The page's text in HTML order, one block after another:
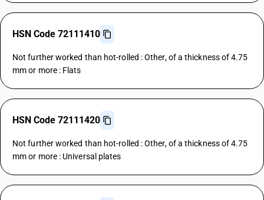
HSN Code 72111410
Not further worked than hot-rolled : Other, of a thickness of 4.75
mm or more : Flats
HSN Code 72111420
Not further worked than hot-rolled : Other, of a thickness of 4.75
mm or more : Universal plates